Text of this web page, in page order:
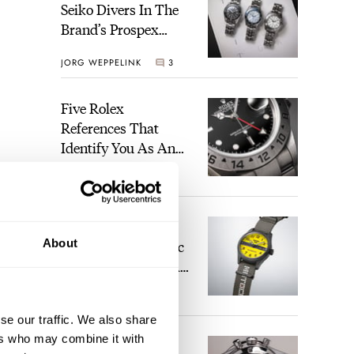
About
our traffic. We also share
who may combine it with
Seiko Divers In The
Brand’s Prospex
JORG WEPPELINK 3
Five Rolex
References That
Identify You As An
HENRY BLACK 28
Celebrate The Iconic
Motocompo With A
The Definitive